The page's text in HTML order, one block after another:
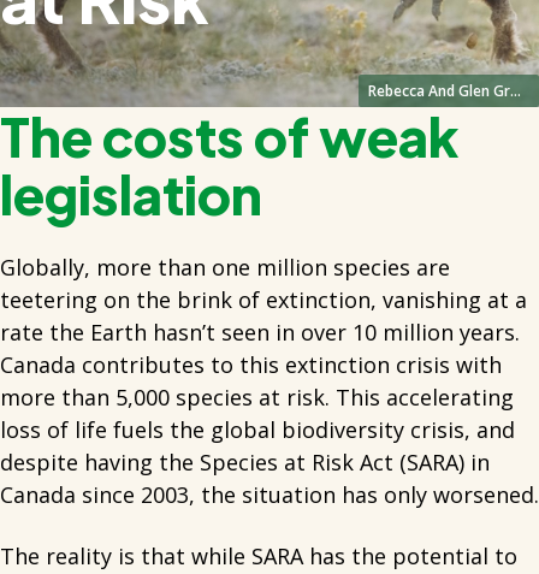
Rebecca And Glen Grmabo
The costs of weak
legislation
Globally, more than one million species are
teetering on the brink of extinction, vanishing at a
rate the Earth hasn’t seen in over 10 million years.
Canada contributes to this extinction crisis with
more than 5,000 species at risk. This accelerating
loss of life fuels the global biodiversity crisis, and
despite having the Species at Risk Act (SARA) in
Canada since 2003, the situation has only worsened.
The reality is that while SARA has the potential to